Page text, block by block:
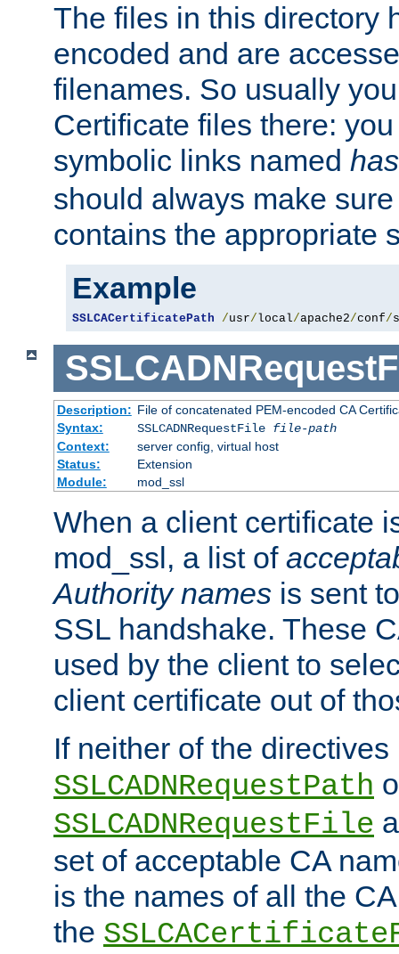
The files in this directory
encoded and are
filenames. So usually
Certificate files there:
symbolic links named
should always make
contains the appropriate
Example
SSLCACertificatePath /usr/local/apache2/conf/
Description: File of concatenated PEM-encoded CA
Syntax:
SSLCADNRequestFile file-path
Context:
server config, virtual host
Status:
Extension
Module:
mod_ssl
When a client certificate
mod_ssl, a list of
Authority names is sent
SSL handshake. These
used by the client to
client certificate out of
If neither of the directives
SSLCADNRequestPath
SSLCADNRequestFile
set of acceptable CA
is the names of all the
the